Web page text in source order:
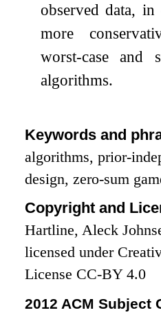
observed data,
more
worst-case and
algorithms.
Keywords and
algorithms, prior-
design, zero-sum
Copyright and
Hartline, Aleck
licensed under
License CC-BY 4.0
2012 ACM Subject